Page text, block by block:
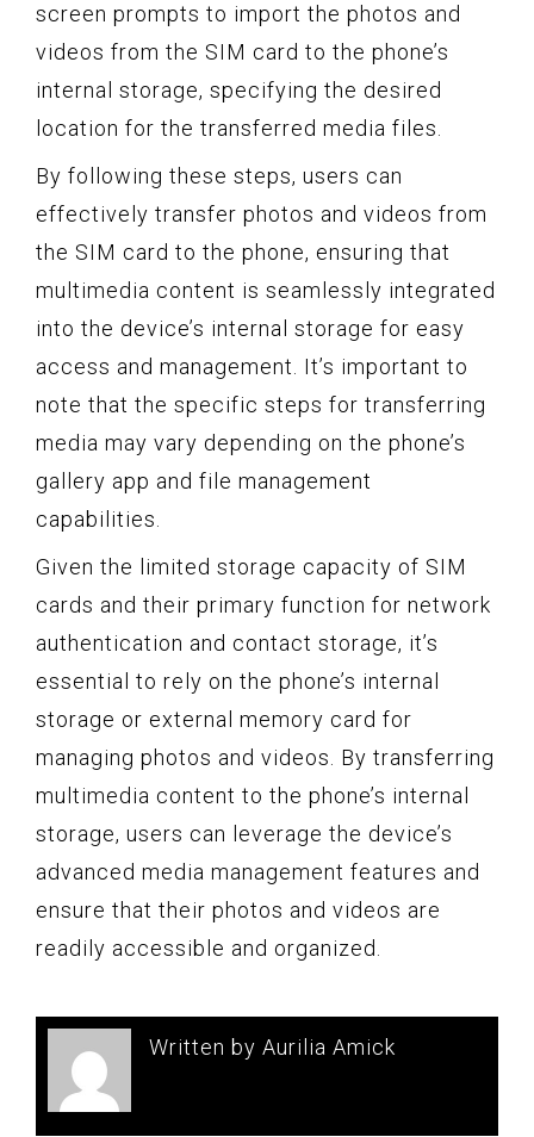
screen prompts to import the photos and
videos from the SIM card to the phone’s
internal storage, specifying the desired
location for the transferred media files.
By following these steps, users can
effectively transfer photos and videos from
the SIM card to the phone, ensuring that
multimedia content is seamlessly integrated
into the device’s internal storage for easy
access and management. It’s important to
note that the specific steps for transferring
media may vary depending on the phone’s
gallery app and file management
capabilities.
Given the limited storage capacity of SIM
cards and their primary function for network
authentication and contact storage, it’s
essential to rely on the phone’s internal
storage or external memory card for
managing photos and videos. By transferring
multimedia content to the phone’s internal
storage, users can leverage the device’s
advanced media management features and
ensure that their photos and videos are
readily accessible and organized.
Written by Aurilia Amick